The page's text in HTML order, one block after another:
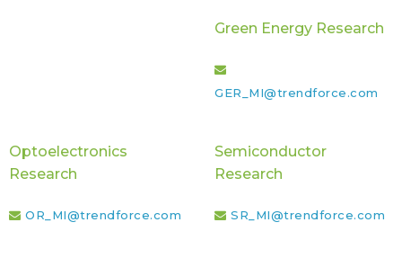
Green Energy Research
GER_MI@trendforce.com
Optoelectronics
Research
OR_MI@trendforce.com
Semiconductor
Research
SR_MI@trendforce.com